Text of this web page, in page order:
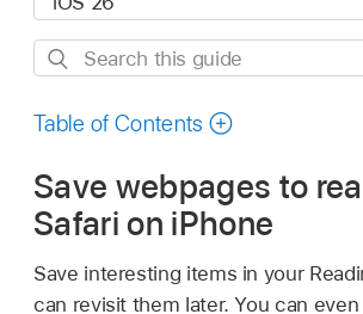
Search
guide
Table of Contents
Save webpages to
Safari on iPhone
Save interesting items in your
can revisit them later. You can